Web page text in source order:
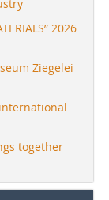
2026
Ziegelei
together